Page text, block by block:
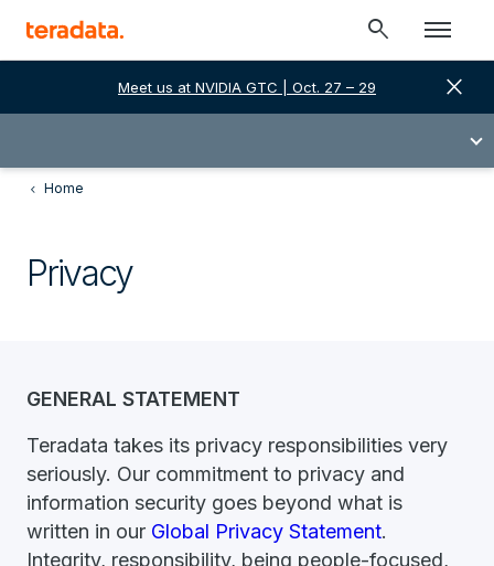
search
Meet us at NVIDIA GTC | Oct. 27 – 29 close
Home
Privacy
GENERAL STATEMENT
Teradata takes its privacy responsibilities very
seriously. Our commitment to privacy and
information security goes beyond what is
written in our Global Privacy Statement.
Integrity, responsibility, being people-focused,